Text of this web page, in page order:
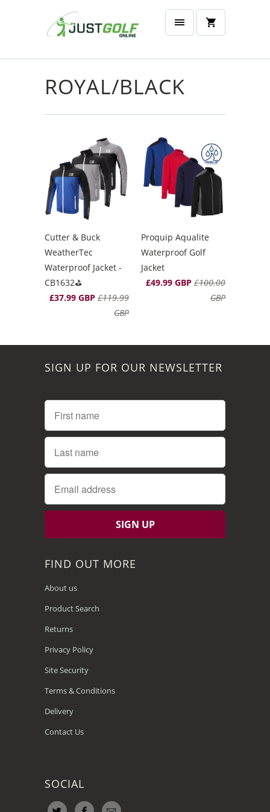
ROYAL/BLACK
Cutter & Buck
WeatherTec
Waterproof Jacket -
CB1632⛳️
£37.99 GBP £119.99
GBP
Proquip Aqualite
Waterproof Golf
Jacket
£49.99 GBP £100.00
GBP
SIGN UP FOR OUR NEWSLETTER
FIND OUT MORE
About us
Product Search
Returns
Privacy Policy
Site Security
Terms & Conditions
Delivery
Contact Us
SOCIAL